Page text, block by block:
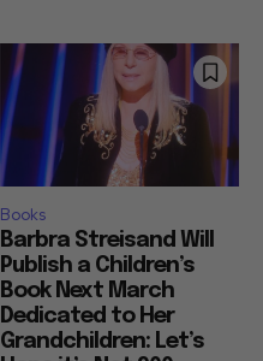
Books
Barbra Streisand Will
Publish a Children’s
Book Next March
Dedicated to Her
Grandchildren: Let’s